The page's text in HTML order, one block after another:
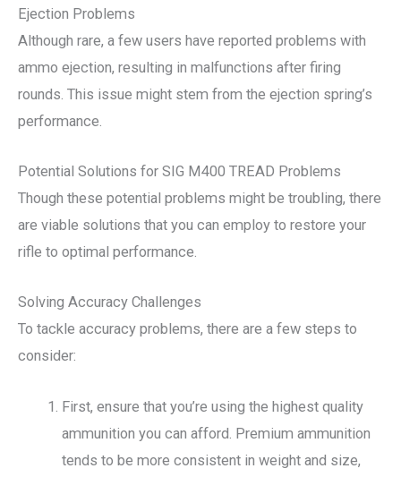
Ejection Problems
Although rare, a few users have reported problems with
ammo ejection, resulting in malfunctions after firing
rounds. This issue might stem from the ejection spring’s
performance.
Potential Solutions for SIG M400 TREAD Problems
Though these potential problems might be troubling, there
are viable solutions that you can employ to restore your
rifle to optimal performance.
Solving Accuracy Challenges
To tackle accuracy problems, there are a few steps to
consider:
First, ensure that you’re using the highest quality
ammunition you can afford. Premium ammunition
tends to be more consistent in weight and size,